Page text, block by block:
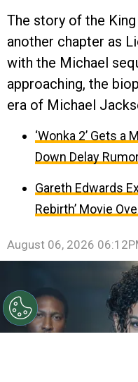
The story of the
another chapter as
with the Michael
approaching, the
era of Michael
‘Wonka 2’ Gets a
Down Delay
Gareth Edwards
Rebirth’ Movie
August 06, 2026